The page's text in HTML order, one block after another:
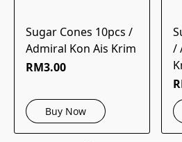
Sugar Cones 10pcs /
Admiral Kon Ais Krim
RM3.00
Buy Now
/